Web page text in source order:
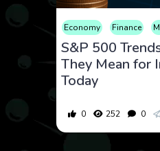
Economy Finance
S&P 500
They Mean for
Today
0 252 0